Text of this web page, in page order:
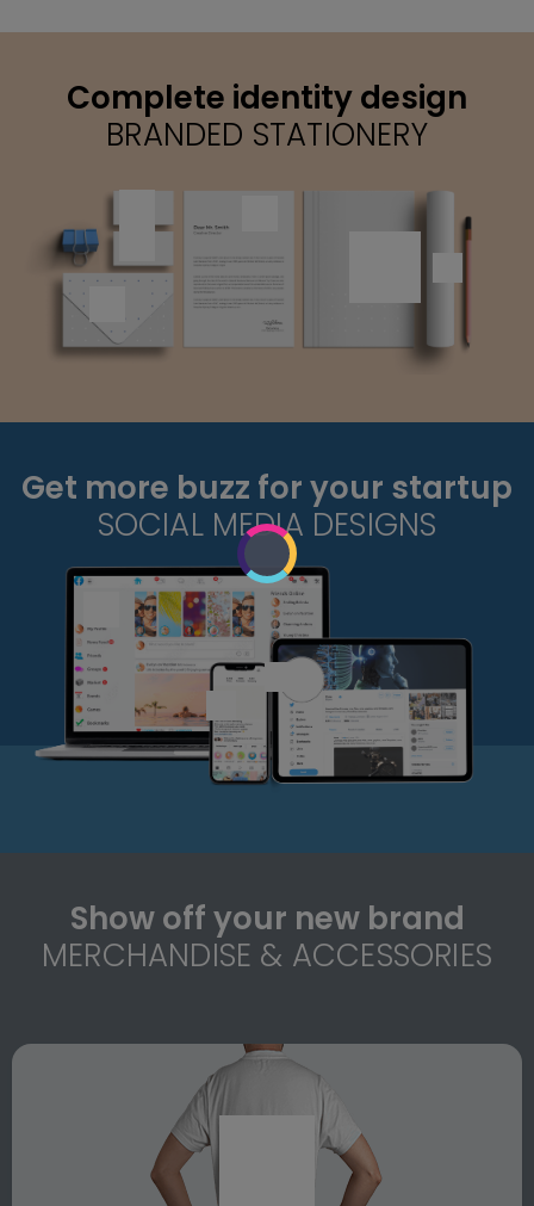
Complete identity design
BRANDED STATIONERY
Get more buzz for your startup
SOCIAL MEDIA DESIGNS
Show off your new brand
MERCHANDISE & ACCESSORIES